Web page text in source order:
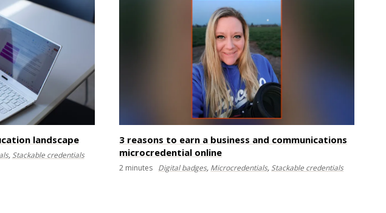
landscape
,Stackable credentials
3 reasons to earn a business and communications
microcredential online
2 minutes Digital badges, Microcredentials,Stackable credentials